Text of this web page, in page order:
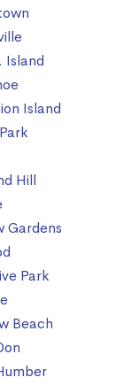
Island
Island
Hill
Gardens
Park
Beach